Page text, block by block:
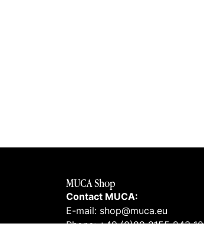
MUCA Shop
Contact MUCA:
E-mail: shop@muca.eu
Phone: +49 (0)89 2155 243 10